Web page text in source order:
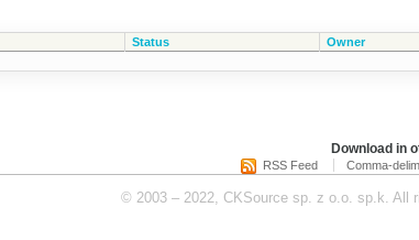
Status Owner
Download in
RSS Feed Comma-
© 2003 – 2022, CKSource sp. z o.o. sp.k. All